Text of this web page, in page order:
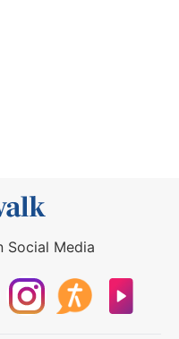
Social Media